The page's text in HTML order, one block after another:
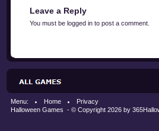
Leave a Reply
You must be logged in to post a comment.
Menu: Home
Privacy
Halloween Games - © Copyright 2026 by